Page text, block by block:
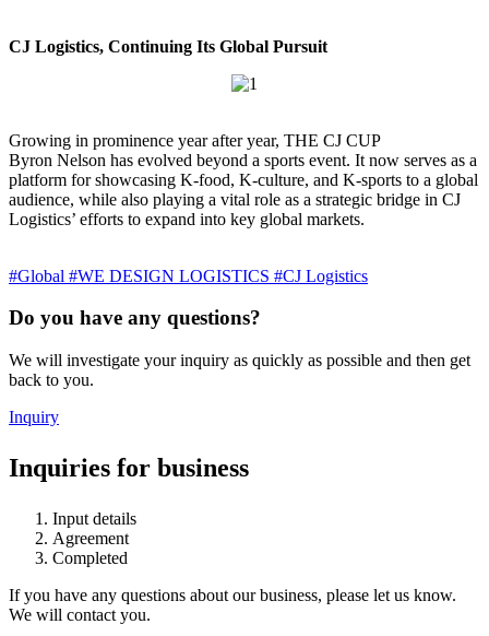
CJ Logistics, Continuing Its Global Pursuit
Growing in prominence year after year, THE CJ CUP
Byron Nelson has evolved beyond a sports event. It now serves as a
platform for showcasing K-food, K-culture, and K-sports to a global
audience, while also playing a vital role as a strategic bridge in CJ
Logistics’ efforts to expand into key global markets.
#Global #WE DESIGN LOGISTICS #CJ Logistics
Do you have any questions?
We will investigate your inquiry as quickly as possible and then get
back to you.
Inquiry
Inquiries for business
Input details
Agreement
Completed
If you have any questions about our business, please let us know.
We will contact you.